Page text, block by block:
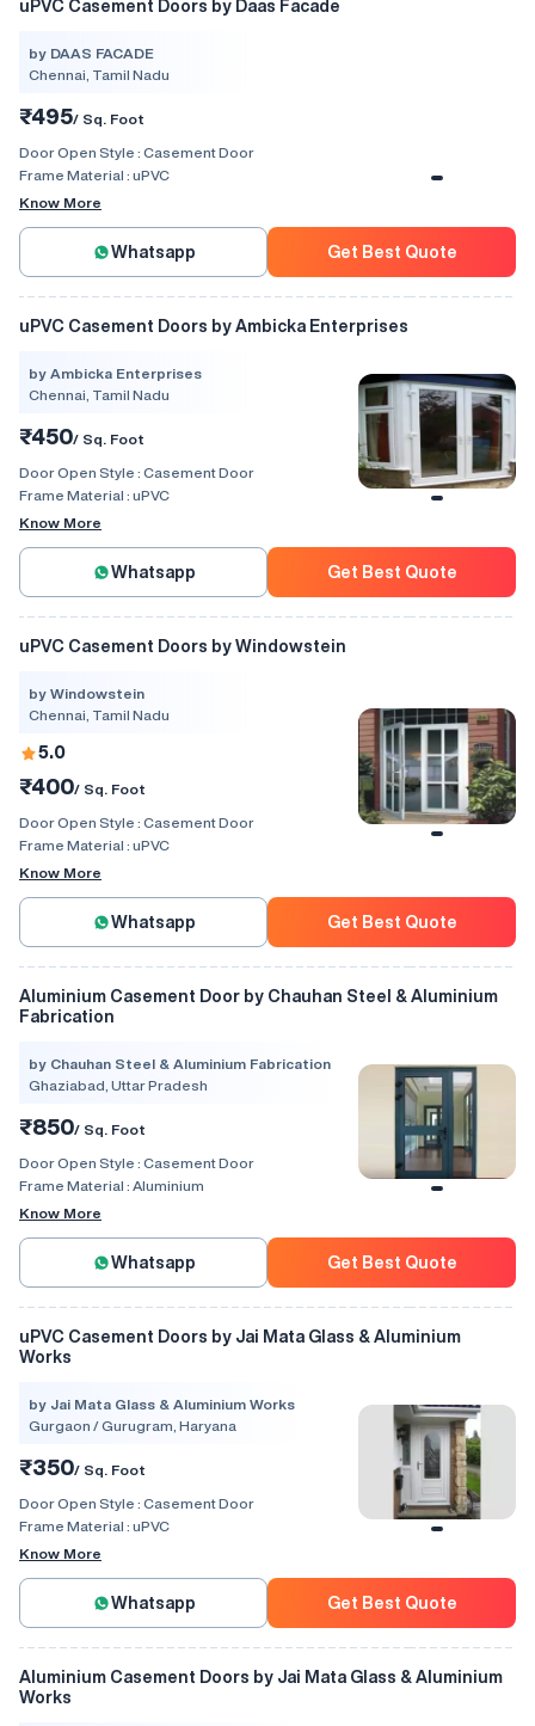
uPVC Casement Doors by Daas Facade
by DAAS FACADE
Chennai, Tamil Nadu
₹495/ Sq. Foot
Door Open Style : Casement Door
Frame Material : uPVC
Know More
Whatsapp Get Best Quote
uPVC Casement Doors by Ambicka Enterprises
by Ambicka Enterprises
Chennai, Tamil Nadu
₹450/ Sq. Foot
Door Open Style : Casement Door
Frame Material : uPVC
Know More
Whatsapp Get Best Quote
uPVC Casement Doors by Windowstein
by Windowstein
Chennai, Tamil Nadu
5.0
₹400/ Sq. Foot
Door Open Style : Casement Door
Frame Material : uPVC
Know More
Whatsapp Get Best Quote
Aluminium Casement Door by Chauhan Steel & Aluminium
Fabrication
by Chauhan Steel & Aluminium Fabrication
Ghaziabad, Uttar Pradesh
₹850/ Sq. Foot
Door Open Style : Casement Door
Frame Material : Aluminium
Know More
Whatsapp Get Best Quote
uPVC Casement Doors by Jai Mata Glass & Aluminium
Works
by Jai Mata Glass & Aluminium Works
Gurgaon / Gurugram, Haryana
₹350/ Sq. Foot
Door Open Style : Casement Door
Frame Material : uPVC
Know More
Whatsapp Get Best Quote
Aluminium Casement Doors by Jai Mata Glass & Aluminium
Works